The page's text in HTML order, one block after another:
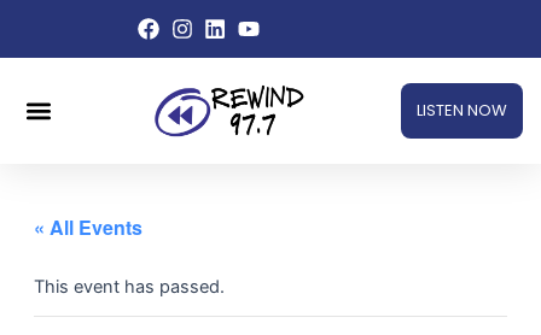
Menu LISTEN NOW
« All Events
This event has passed.